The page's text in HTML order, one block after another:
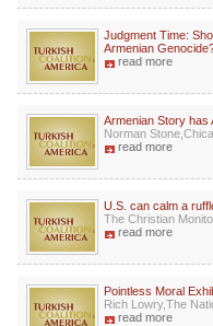
Judgment Time:
Armenian
read more
Armenian Story has
Norman
read more
U.S. can calm a
The Christian
read more
Pointless Moral
Rich Lowry,The
read more